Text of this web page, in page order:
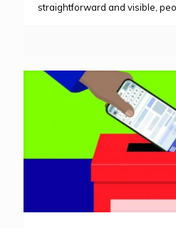
straightforward and visible,